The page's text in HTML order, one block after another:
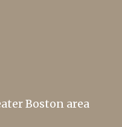
Boston area